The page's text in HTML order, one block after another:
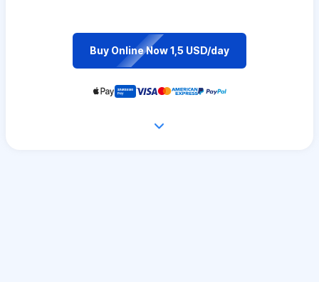
Buy Online Now 1,5 USD/day